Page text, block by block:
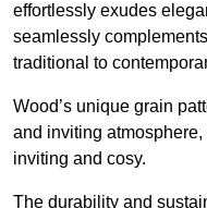
effortlessly exudes
seamlessly
traditional to
Wood’s unique grain
and inviting
inviting and cosy.
The durability and